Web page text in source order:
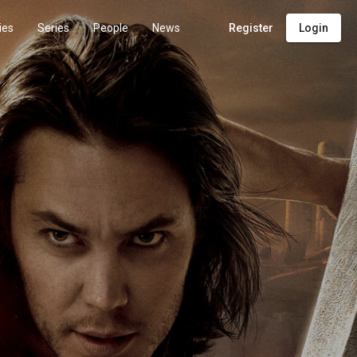
Series People News Register Login